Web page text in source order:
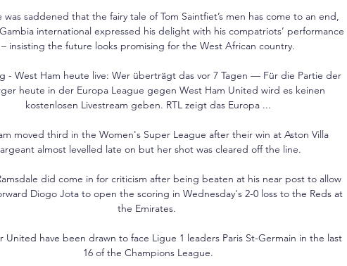
was saddened that the fairy tale of Tom Saintfiet’s men has come to an end,
international expressed his delight with his compatriots’ performance
– insisting the future looks promising for the West African country.
- West Ham heute live: Wer überträgt das vor 7 Tagen — Für die Partie der
heute in der Europa League gegen West Ham United wird es keinen
kostenlosen Livestream geben. RTL zeigt das Europa ...
moved third in the Women's Super League after their win at Aston Villa
almost levelled late on but her shot was cleared off the line.
did come in for criticism after being beaten at his near post to allow
Diogo Jota to open the scoring in Wednesday's 2-0 loss to the Reds at
the Emirates.
United have been drawn to face Ligue 1 leaders Paris St-Germain in the last
16 of the Champions League.